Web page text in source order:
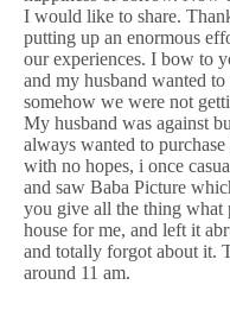
I would like to share.
putting up an enormous
our experiences. I bow to
and my husband wanted to
somehow we were not
My husband was against
always wanted to
with no hopes, i once
and saw Baba Picture
you give all the thing what
house for me, and left it
and totally forgot about it.
around 11 am.